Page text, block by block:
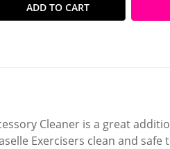
ADD TO CART
Cleaner is a great
Exercisers clean and safe